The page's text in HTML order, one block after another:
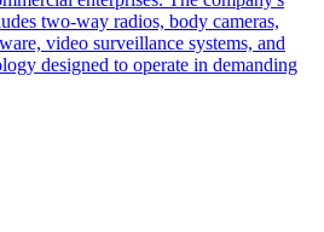
two-way radios, body cameras,
video surveillance systems, and
designed to operate in demanding